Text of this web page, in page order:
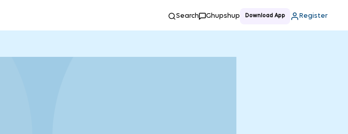
Search Ghupshup Download App Register